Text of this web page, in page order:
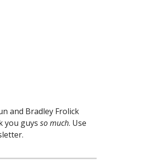
and Bradley Frolick
you guys somuch. Use